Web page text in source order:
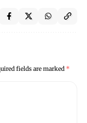
fields are marked *